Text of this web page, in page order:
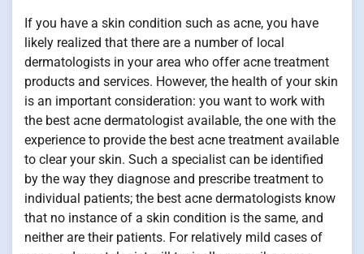
If you have a skin condition such as acne, you have
likely realized that there are a number of local
dermatologists in your area who offer acne treatment
products and services. However, the health of your skin
is an important consideration: you want to work with
the best acne dermatologist available, the one with the
experience to provide the best acne treatment available
to clear your skin. Such a specialist can be identified
by the way they diagnose and prescribe treatment to
individual patients; the best acne dermatologists know
that no instance of a skin condition is the same, and
neither are their patients. For relatively mild cases of